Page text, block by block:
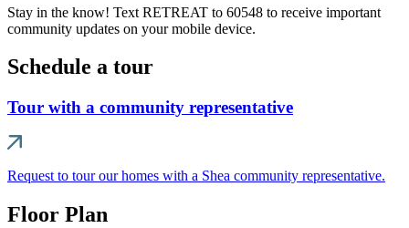
Stay in the know! Text RETREAT to 60548 to receive important
community updates on your mobile device.
Schedule a tour
Tour with a community representative
Request to tour our homes with a Shea community representative.
Floor Plan